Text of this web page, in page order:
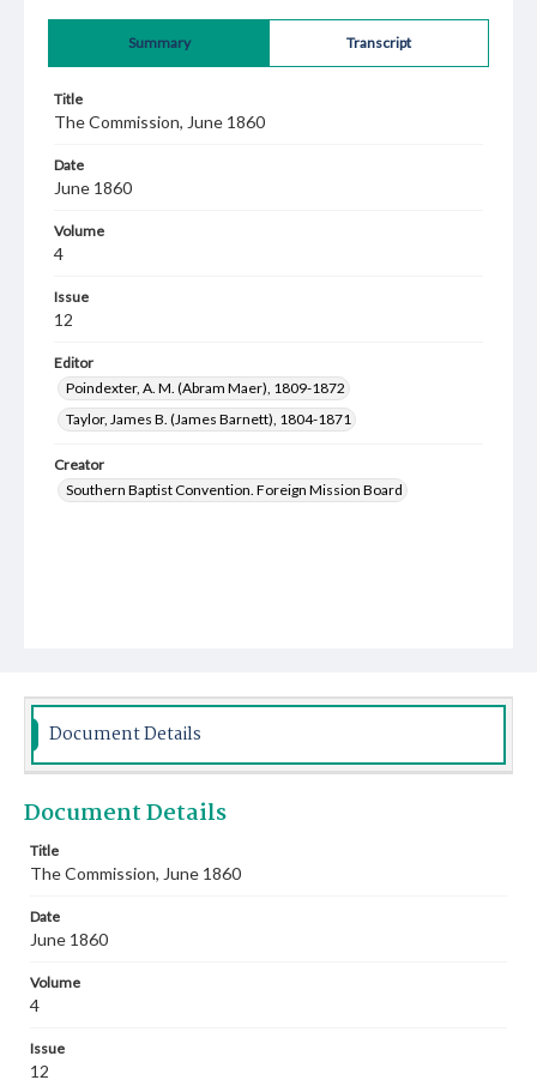
Summary Transcript
Title
The Commission, June 1860
Date
June 1860
Volume
4
Issue
12
Editor
Poindexter, A. M. (Abram Maer), 1809-1872
Taylor, James B. (James Barnett), 1804-1871
Creator
Southern Baptist Convention. Foreign Mission Board
Document Details
Document Details
Title
The Commission, June 1860
Date
June 1860
Volume
4
Issue
12